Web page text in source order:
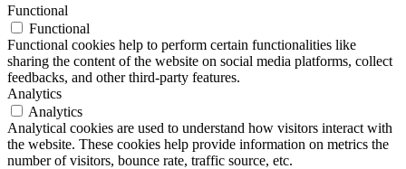
Functional
Functional
Functional cookies help to perform certain functionalities like
sharing the content of the website on social media platforms, collect
feedbacks, and other third-party features.
Analytics
Analytics
Analytical cookies are used to understand how visitors interact with
the website. These cookies help provide information on metrics the
number of visitors, bounce rate, traffic source, etc.